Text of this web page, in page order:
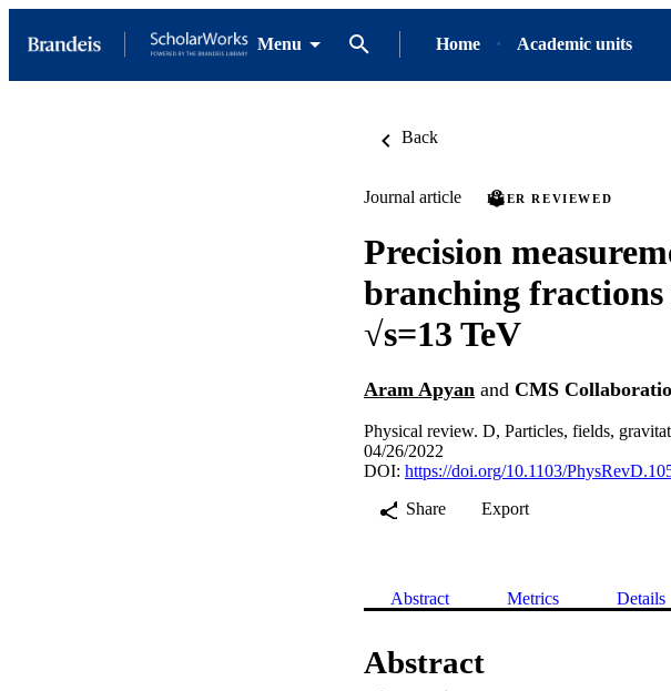
Menu Home Academic units
Back
Journal article PEER REVIEWED
Precision
branching
√s=13 TeV
Aram Apyan and CMS
Physical review. D, Particles, fields,
04/26/2022
DOI: https://doi.org/10.1103/
Share
Export
Abstract Metrics Details
Abstract